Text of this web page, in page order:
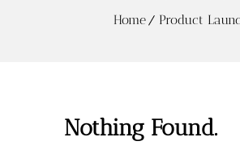
Home Product
Nothing Found.